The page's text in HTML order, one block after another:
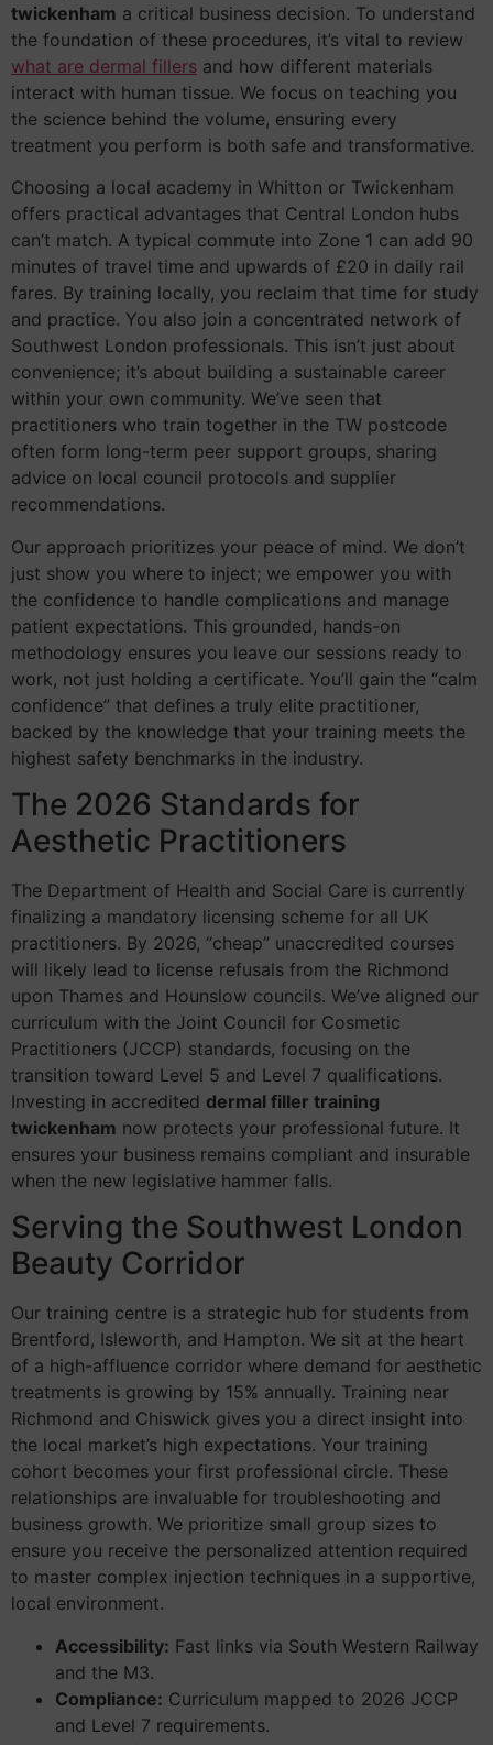
twickenham a critical business decision. To understand
the foundation of these procedures, it’s vital to review
what are dermal fillers and how different materials
interact with human tissue. We focus on teaching you
the science behind the volume, ensuring every
treatment you perform is both safe and transformative.
Choosing a local academy in Whitton or Twickenham
offers practical advantages that Central London hubs
can’t match. A typical commute into Zone 1 can add 90
minutes of travel time and upwards of £20 in daily rail
fares. By training locally, you reclaim that time for study
and practice. You also join a concentrated network of
Southwest London professionals. This isn’t just about
convenience; it’s about building a sustainable career
within your own community. We’ve seen that
practitioners who train together in the TW postcode
often form long-term peer support groups, sharing
advice on local council protocols and supplier
recommendations.
Our approach prioritizes your peace of mind. We don’t
just show you where to inject; we empower you with
the confidence to handle complications and manage
patient expectations. This grounded, hands-on
methodology ensures you leave our sessions ready to
work, not just holding a certificate. You’ll gain the “calm
confidence” that defines a truly elite practitioner,
backed by the knowledge that your training meets the
highest safety benchmarks in the industry.
The 2026 Standards for
Aesthetic Practitioners
The Department of Health and Social Care is currently
finalizing a mandatory licensing scheme for all UK
practitioners. By 2026, “cheap” unaccredited courses
will likely lead to license refusals from the Richmond
upon Thames and Hounslow councils. We’ve aligned our
curriculum with the Joint Council for Cosmetic
Practitioners (JCCP) standards, focusing on the
transition toward Level 5 and Level 7 qualifications.
Investing in accredited dermal filler training
twickenham now protects your professional future. It
ensures your business remains compliant and insurable
when the new legislative hammer falls.
Serving the Southwest London
Beauty Corridor
Our training centre is a strategic hub for students from
Brentford, Isleworth, and Hampton. We sit at the heart
of a high-affluence corridor where demand for aesthetic
treatments is growing by 15% annually. Training near
Richmond and Chiswick gives you a direct insight into
the local market’s high expectations. Your training
cohort becomes your first professional circle. These
relationships are invaluable for troubleshooting and
business growth. We prioritize small group sizes to
ensure you receive the personalized attention required
to master complex injection techniques in a supportive,
local environment.
Accessibility: Fast links via South Western Railway
and the M3.
Compliance: Curriculum mapped to 2026 JCCP
and Level 7 requirements.